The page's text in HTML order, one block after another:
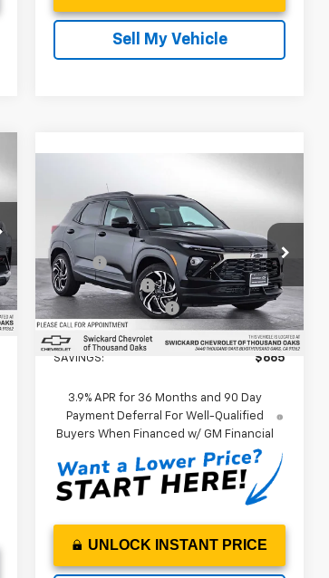
Sell My Vehicle
2026Chevrolet
TrailblazerRS
Swickard Chevrolet of Thousand Oaks
VIN:KL79MUSL5TB089693
Stock:B089693DModel:1TY56
In Stock Ext. Int.
$35,599
SWICKARD PRICE
Less
MSRP*:
$36,264
Customer Cash
-$750
Documentation Fee
+$85
Swickard Price: $35,599
SAVINGS: $665
3.9% APR for 36 Months and 90 Day
Payment Deferral For Well-Qualified
Buyers When Financed w/ GM Financial
UNLOCK INSTANT PRICE